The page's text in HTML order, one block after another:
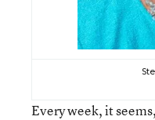
Every week, it